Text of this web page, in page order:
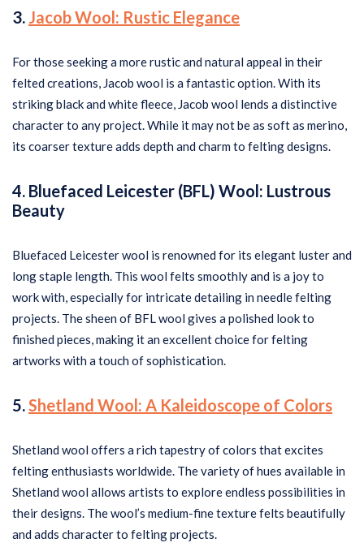
3. Jacob Wool: Rustic Elegance
For those seeking a more rustic and natural appeal in their
felted creations, Jacob wool is a fantastic option. With its
striking black and white fleece, Jacob wool lends a distinctive
character to any project. While it may not be as soft as merino,
its coarser texture adds depth and charm to felting designs.
4. Bluefaced Leicester (BFL) Wool: Lustrous
Beauty
Bluefaced Leicester wool is renowned for its elegant luster and
long staple length. This wool felts smoothly and is a joy to
work with, especially for intricate detailing in needle felting
projects. The sheen of BFL wool gives a polished look to
finished pieces, making it an excellent choice for felting
artworks with a touch of sophistication.
5.Shetland Wool: A Kaleidoscope of Colors
Shetland wool offers a rich tapestry of colors that excites
felting enthusiasts worldwide. The variety of hues available in
Shetland wool allows artists to explore endless possibilities in
their designs. The wool’s medium-fine texture felts beautifully
and adds character to felting projects.